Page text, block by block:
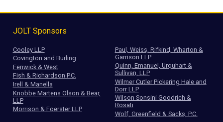
JOLT Sponsors
Cooley LLP
Covington and Burling
Fenwick & West
Fish & Richardson P.C.
Irell & Manella
Knobbe Martens Olson & Bear,
LLP
Morrison & Foerster LLP
Paul, Weiss, Rifkind, Wharton &
Garrison LLP
Quinn, Emanuel, Urquhart &
Sullivan, LLP
Wilmer Cutler Pickering Hale and
Dorr LLP
Wilson Sonsini Goodrich &
Rosati
Wolf, Greenfield & Sacks, P.C.